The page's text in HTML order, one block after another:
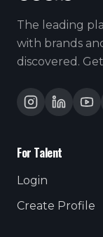
The leading
with brands
discovered.
For Talent
Login
Create Profile